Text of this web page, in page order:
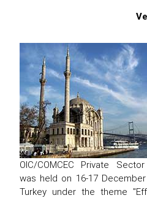
OIC/COMCEC Private
was held on 16-17 December
Turkey under the theme